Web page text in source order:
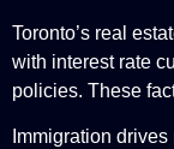
Toronto’s real
with interest rate
policies. These
Immigration